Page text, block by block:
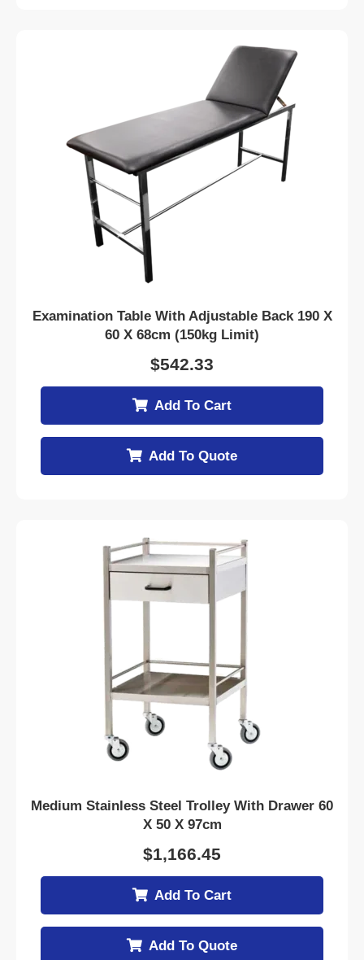
Examination Table With Adjustable Back 190 X
60 X 68cm (150kg Limit)
$542.33
Add To Cart
Add To Quote
Medium Stainless Steel Trolley With Drawer 60
X 50 X 97cm
$1,166.45
Add To Cart
Add To Quote